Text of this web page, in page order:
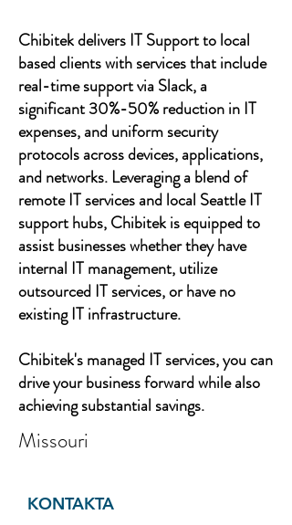
Chibitek delivers IT Support to local
based clients with services that include
real-time support via Slack, a
significant 30%-50% reduction in IT
expenses, and uniform security
protocols across devices, applications,
and networks. Leveraging a blend of
remote IT services and local Seattle IT
support hubs, Chibitek is equipped to
assist businesses whether they have
internal IT management, utilize
outsourced IT services, or have no
existing IT infrastructure.
Chibitek's managed IT services, you can
drive your business forward while also
achieving substantial savings.
Missouri
KONTAKTA